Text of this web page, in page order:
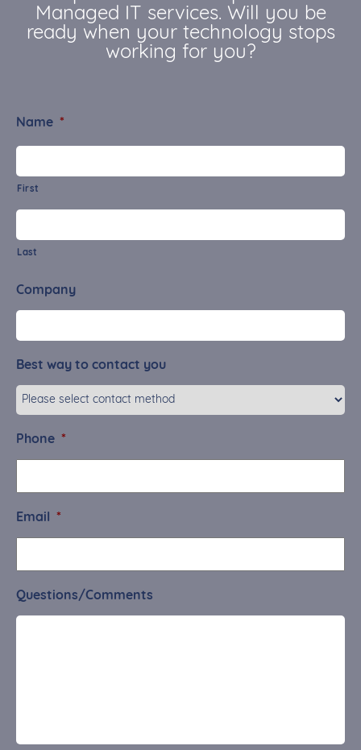
Managed IT services. Will you be
ready when your technology stops
working for you?
Name *
First
Last
Company
Best way to contact you
Phone *
Email *
Questions/Comments